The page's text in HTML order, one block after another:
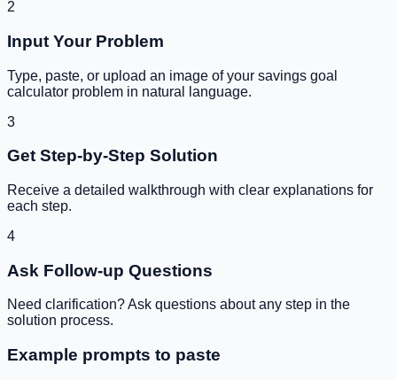
2
Input Your Problem
Type, paste, or upload an image of your savings goal
calculator problem in natural language.
3
Get Step-by-Step Solution
Receive a detailed walkthrough with clear explanations for
each step.
4
Ask Follow-up Questions
Need clarification? Ask questions about any step in the
solution process.
Example prompts to paste